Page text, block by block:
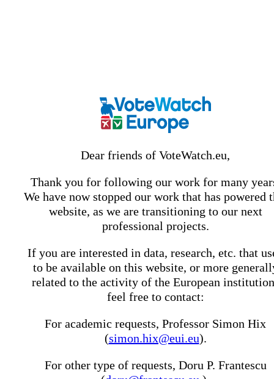
Dear friends of VoteWatch.eu,
Thank you for following our work for many
We have now stopped our work that has powered
website, as we are transitioning to our next
professional projects.
If you are interested in data, research, etc. that
to be available on this website, or more
related to the activity of the European
feel free to contact:
For academic requests, Professor Simon Hix
(simon.hix@eui.eu).
For other type of requests, Doru P. Frantescu